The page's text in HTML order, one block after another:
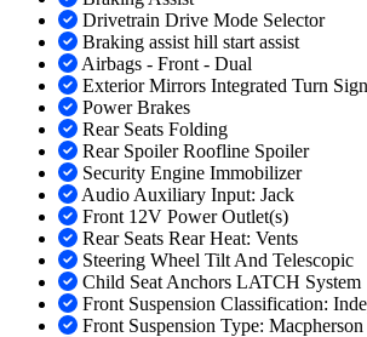
Drivetrain Drive Mode Selector
Braking assist hill start assist
Airbags - Front - Dual
Exterior Mirrors Integrated Turn
Power Brakes
Rear Seats Folding
Rear Spoiler Roofline Spoiler
Security Engine Immobilizer
Audio Auxiliary Input: Jack
Front 12V Power Outlet(s)
Rear Seats Rear Heat: Vents
Steering Wheel Tilt And Telescopic
Child Seat Anchors LATCH System
Front Suspension Classification:
Front Suspension Type: Macpherson